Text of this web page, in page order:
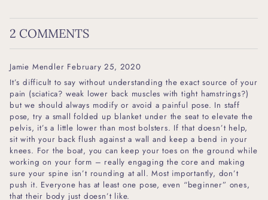
2 COMMENTS
Jamie Mendler February 25, 2020
It’s difficult to say without understanding the exact source of your
pain (sciatica? weak lower back muscles with tight hamstrings?)
but we should always modify or avoid a painful pose. In staff
pose, try a small folded up blanket under the seat to elevate the
pelvis, it’s a little lower than most bolsters. If that doesn’t help,
sit with your back flush against a wall and keep a bend in your
knees. For the boat, you can keep your toes on the ground while
working on your form – really engaging the core and making
sure your spine isn’t rounding at all. Most importantly, don’t
push it. Everyone has at least one pose, even “beginner” ones,
that their body just doesn’t like.